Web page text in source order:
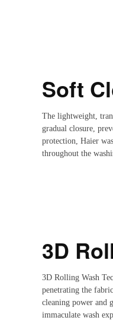
Soft
The lightweight,
gradual closure,
protection, Haier
throughout the
3D
3D Rolling Wash
penetrating the
cleaning power and
immaculate wash